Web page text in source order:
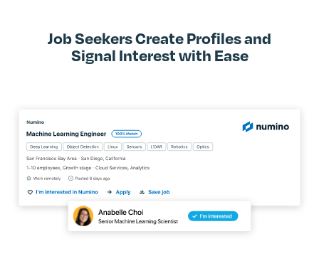
Job Seekers Create Profiles and
Signal Interest with Ease